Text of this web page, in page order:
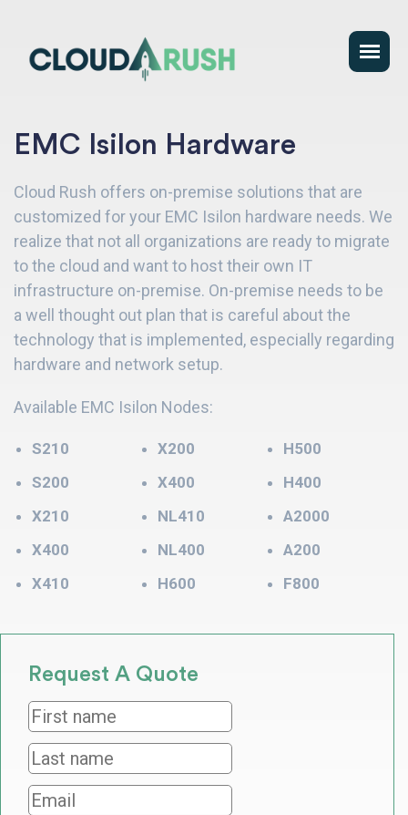
EMC Isilon Hardware
Cloud Rush offers on-premise solutions that are
customized for your EMC Isilon hardware needs. We
realize that not all organizations are ready to migrate
to the cloud and want to host their own IT
infrastructure on-premise. On-premise needs to be
a well thought out plan that is careful about the
technology that is implemented, especially regarding
hardware and network setup.
Available EMC Isilon Nodes:
S210
S200
X210
X400
X410
X200
X400
NL410
NL400
H600
H500
H400
A2000
A200
F800
Request A Quote
First
name*
Last
name*
Email*